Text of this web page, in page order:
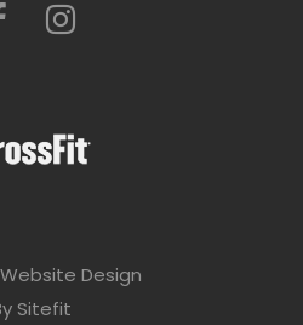
Design
Sitefit